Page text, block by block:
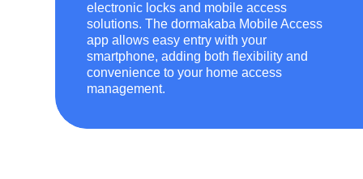
electronic locks and mobile access
solutions. The dormakaba Mobile Access
app allows easy entry with your
smartphone, adding both flexibility and
convenience to your home access
management.